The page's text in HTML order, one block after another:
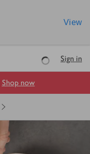
View
LoadingSign in
Shop now